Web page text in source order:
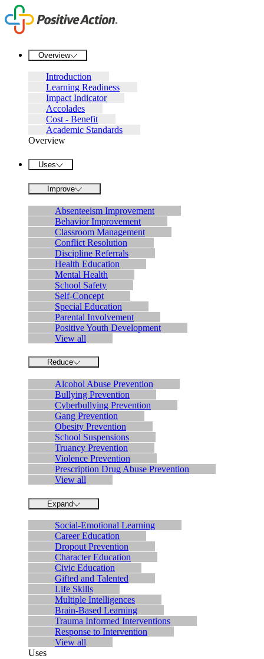
Overview
Introduction
Learning Readiness
Impact Indicator
Accolades
Cost - Benefit
Academic Standards
Overview
Uses
Improve
Absenteeism Improvement
Behavior Improvement
Classroom Management
Conflict Resolution
Discipline Referrals
Health Education
Mental Health
School Safety
Self-Concept
Special Education
Parental Involvement
Positive Youth Development
View all
Reduce
Alcohol Abuse Prevention
Bullying Prevention
Cyberbullying Prevention
Gang Prevention
Obesity Prevention
School Suspensions
Truancy Prevention
Violence Prevention
Prescription Drug Abuse Prevention
View all
Expand
Social-Emotional Learning
Career Education
Dropout Prevention
Character Education
Civic Education
Gifted and Talented
Life Skills
Multiple Intelligences
Brain-Based Learning
Trauma Informed Interventions
Response to Intervention
View all
Uses